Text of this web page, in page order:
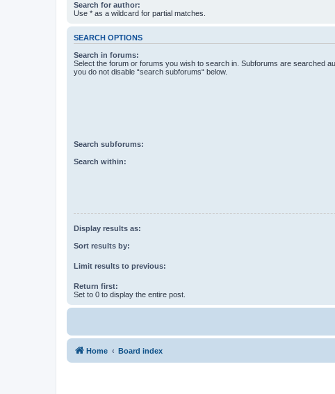
Search for author:
Use * as a wildcard for partial matches.
SEARCH OPTIONS
Search in forums:
Select the forum or forums you wish to search in. Subforums are searched
you do not disable “search subforums“ below.
Search subforums:
Search within:
Display results as:
Sort results by:
Limit results to previous:
Return first:
Set to 0 to display the entire post.
Home Board index